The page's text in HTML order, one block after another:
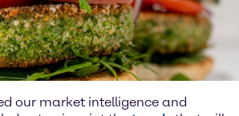
our market intelligence and